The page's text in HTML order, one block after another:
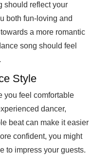
should reflect your
both fun-loving and
a more romantic
song should feel
Style
you feel comfortable
dancer,
beat can make it easier
confident, you might
to impress your guests.